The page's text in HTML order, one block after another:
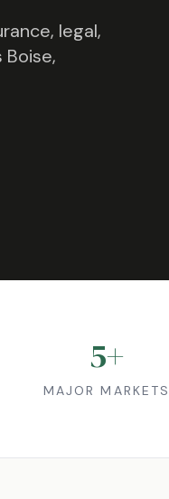
legal,
Boise,
5+
MAJOR MARKETS